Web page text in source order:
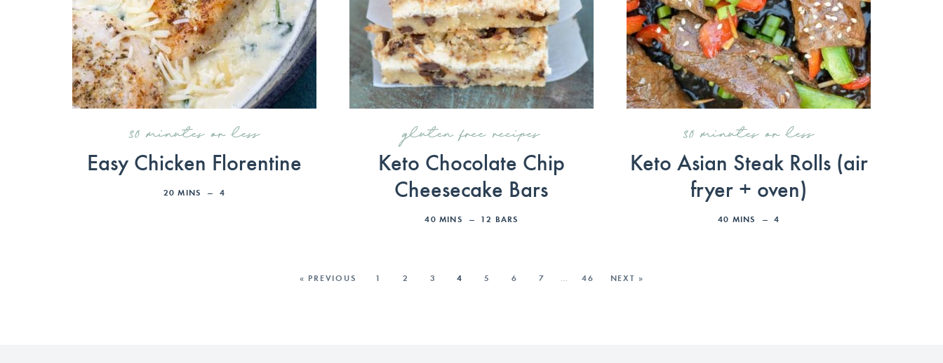
30 minutes or less
Easy Chicken Florentine
20 MINS 4
gluten free recipes
Keto Chocolate Chip
Cheesecake Bars
40 MINS 12 BARS
30 minutes or less
Keto Asian Steak Rolls (air
fryer + oven)
40 MINS 4
« PREVIOUS 1 2 3 4 5 6 7 … 46 NEXT »